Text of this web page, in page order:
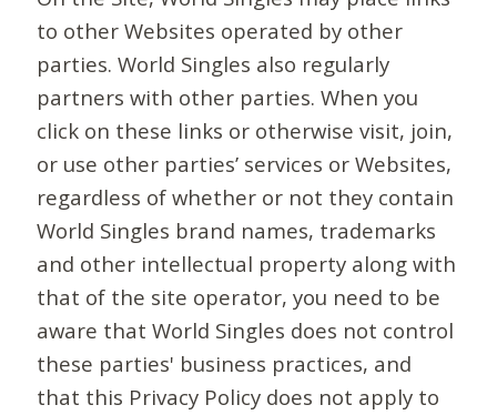
to other Websites operated by other
parties. World Singles also regularly
partners with other parties. When you
click on these links or otherwise visit, join,
or use other parties’ services or Websites,
regardless of whether or not they contain
World Singles brand names, trademarks
and other intellectual property along with
that of the site operator, you need to be
aware that World Singles does not control
these parties' business practices, and
that this Privacy Policy does not apply to